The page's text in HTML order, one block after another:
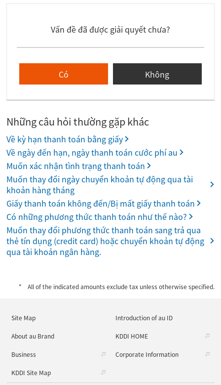
Vấn đề đã được giải quyết chưa?
Có Không
Những câu hỏi thường gặp khác
Về kỳ hạn thanh toán bằng giấy
Về ngày đến hạn, ngày thanh toán cước phí au
Muốn xác nhận tình trạng thanh toán
Muốn thay đổi ngày chuyển khoản tự động qua tài
khoản hàng tháng
Giấy thanh toán không đến/Bị mất giấy thanh toán
Có những phương thức thanh toán như thế nào?
Muốn thay đổi phương thức thanh toán sang trả qua
thẻ tín dụng (credit card) hoặc chuyển khoản tự động
qua tài khoản ngân hàng.
All of the indicated amounts exclude tax unless otherwise specified.
Site Map Introduction of au ID
About au Brand KDDI HOME
Business Corporate Information
KDDI Site Map